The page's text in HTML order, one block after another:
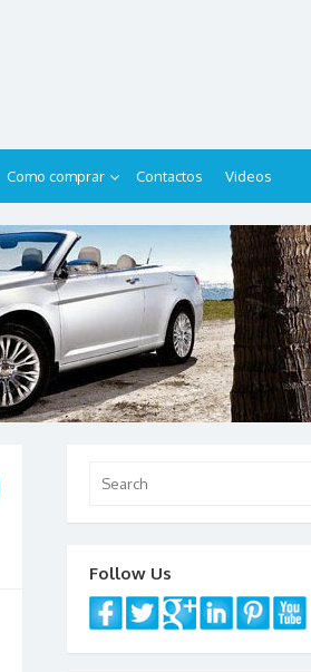
Como comprar Contactos Videos
for:
Follow Us